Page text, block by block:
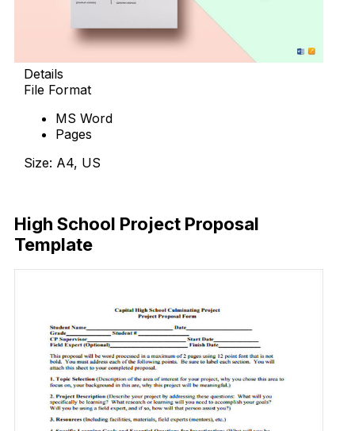
Details
File Format
MS Word
Pages
Size: A4, US
High School Project Proposal
Template